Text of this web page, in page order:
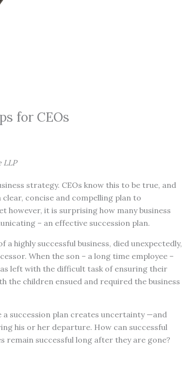
for CEOs
LLP
strategy. CEOs know this to be true, and
concise and compelling plan to
however, it is surprising how many business
– an effective succession plan.
highly successful business, died unexpectedly,
When the son – a long time employee –
left with the difficult task of ensuring their
the children ensued and required the business
succession plan creates uncertainty —and
his or her departure. How can successful
remain successful long after they are gone?